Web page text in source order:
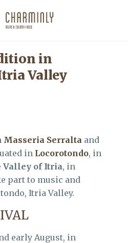
in
Valley
Masseria Serralta and
in Locorotondo, in
Valley of Itria, in
part to music and
Itria Valley.
early August, in